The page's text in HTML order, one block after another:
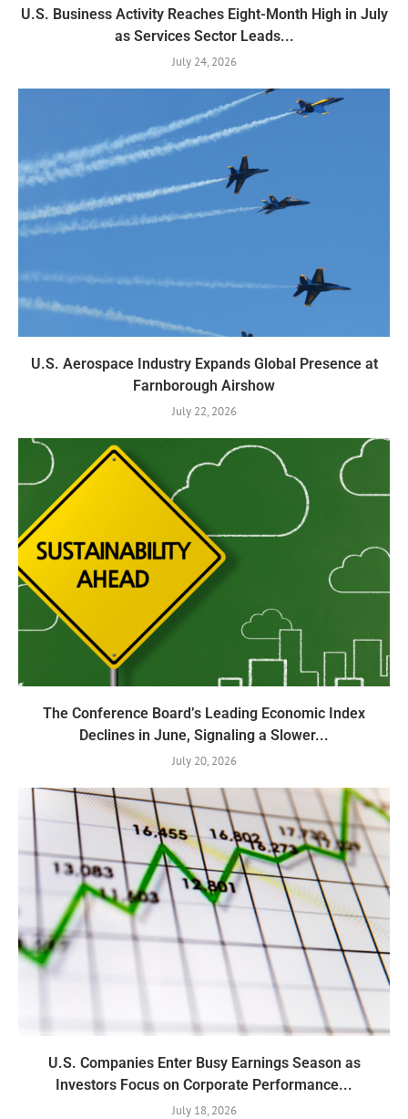
U.S. Business Activity Reaches Eight-Month High in July
as Services Sector Leads...
July 24, 2026
U.S. Aerospace Industry Expands Global Presence at
Farnborough Airshow
July 22, 2026
The Conference Board’s Leading Economic Index
Declines in June, Signaling a Slower...
July 20, 2026
U.S. Companies Enter Busy Earnings Season as
Investors Focus on Corporate Performance...
July 18, 2026